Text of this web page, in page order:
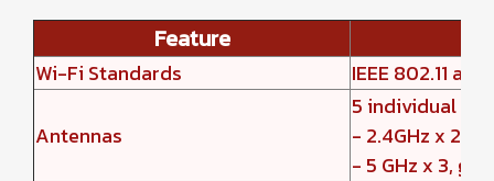
Feature
Wi-Fi Standards IEEE 802.11
Antennas
5 individual
- 2.4GHz x 2,
- 5 GHz x 3,